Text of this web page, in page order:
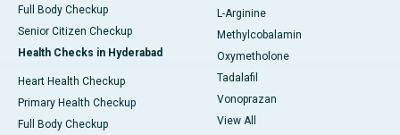
Full Body Checkup
Senior Citizen Checkup
Health Checks in Hyderabad
Heart Health Checkup
Primary Health Checkup
Full Body Checkup
L-Arginine
Methylcobalamin
Oxymetholone
Tadalafil
Vonoprazan
View All